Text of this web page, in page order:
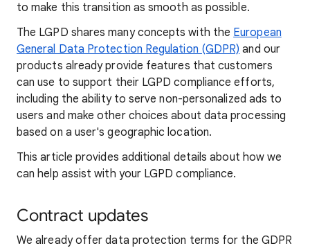
to make this transition as smooth as possible.
The LGPD shares many concepts with the European
General Data Protection Regulation (GDPR) and our
products already provide features that customers
can use to support their LGPD compliance efforts,
including the ability to serve non-personalized ads to
users and make other choices about data processing
based on a user's geographic location.
This article provides additional details about how we
can help assist with your LGPD compliance.
Contract updates
We already offer data protection terms for the GDPR